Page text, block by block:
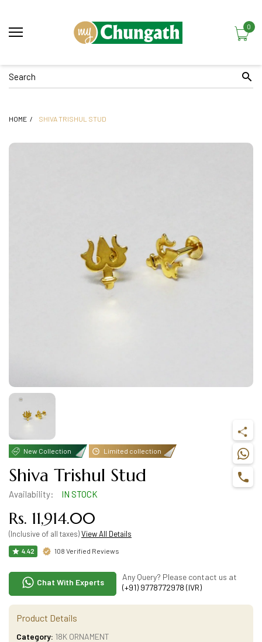
0
HOME SHIVA TRISHUL STUD
New Collection Limited collection
Shiva Trishul Stud
Availability: IN STOCK
Rs. 11,914.00
(Inclusive of all taxes)View All Details
4.42 108 Verified Reviews
Chat With Experts
Any Query? Please contact us at
(+91) 9778772978 (IVR)
Product Details
Category: 18K ORNAMENT